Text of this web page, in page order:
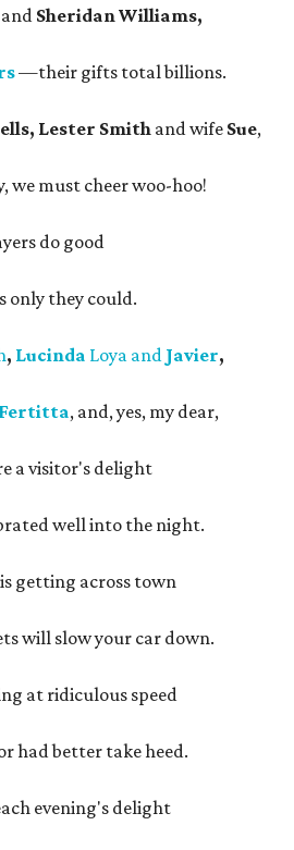
and Sheridan Williams,
—their gifts total billions.
Lester Smithand wife Sue,
we must cheer woo-hoo!
do good
only they could.
, Lucinda Loya and Javier,
, and, yes, my dear,
a visitor's delight
well into the night.
getting across town
will slow your car down.
at ridiculous speed
had better take heed.
evening's delight